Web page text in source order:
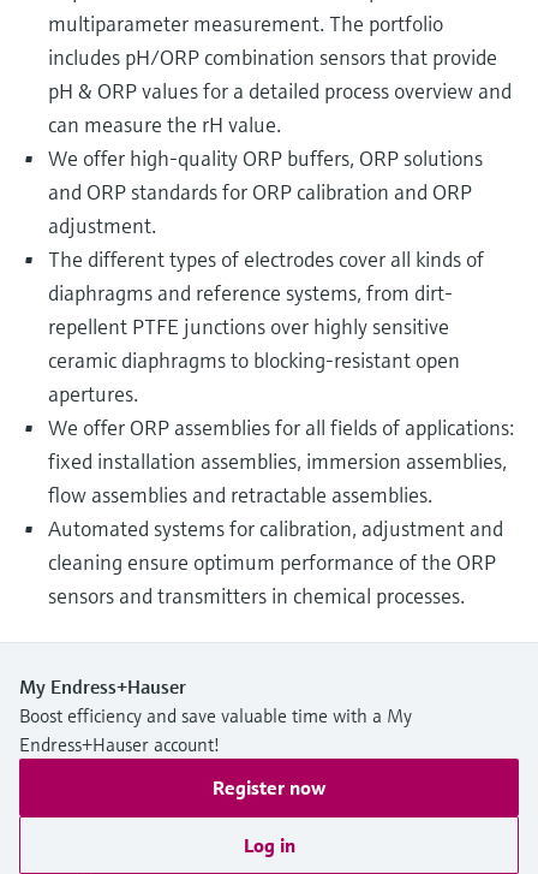
multiparameter measurement. The portfolio
includes pH/ORP combination sensors that provide
pH & ORP values for a detailed process overview and
can measure the rH value.
We offer high-quality ORP buffers, ORP solutions
and ORP standards for ORP calibration and ORP
adjustment.
The different types of electrodes cover all kinds of
diaphragms and reference systems, from dirt-
repellent PTFE junctions over highly sensitive
ceramic diaphragms to blocking-resistant open
apertures.
We offer ORP assemblies for all fields of applications:
fixed installation assemblies, immersion assemblies,
flow assemblies and retractable assemblies.
Automated systems for calibration, adjustment and
cleaning ensure optimum performance of the ORP
sensors and transmitters in chemical processes.
My Endress+Hauser
Boost efficiency and save valuable time with a My
Endress+Hauser account!
Register now
Log in